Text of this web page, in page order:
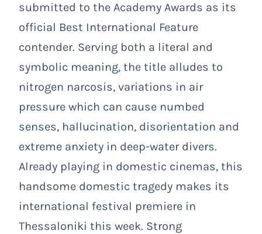
submitted to the Academy Awards as its
official Best International Feature
contender. Serving both a literal and
symbolic meaning, the title alludes to
nitrogen narcosis, variations in air
pressure which can cause numbed
senses, hallucination, disorientation and
extreme anxiety in deep-water divers.
Already playing in domestic cinemas, this
handsome domestic tragedy makes its
international festival premiere in
Thessaloniki this week. Strong